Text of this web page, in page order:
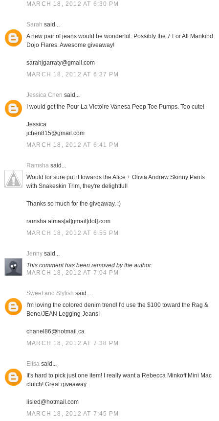
MARCH 18, 2012 AT 6:30 PM
Sarah said...
A new pair of jeans would be wonderful. Possibly the 7 For All Mankind
Dojo Flares. Awesome giveaway!
sarahjgarraty@gmail.com
MARCH 18, 2012 AT 6:37 PM
Jessica Chen said...
I would get the Pour La Victoire Vanesa Peep Toe Pumps. Too cute!
Jessica
jchen815@gmail.com
MARCH 18, 2012 AT 6:41 PM
Ramshasaid...
Would for sure put it towards the Alice + Olivia Andrew Skinny Pants
with Snakeskin Trim, they're delightful!
Thanks so much for the giveaway. :)
ramsha.almas[at]gmail[dot].com
MARCH 18, 2012 AT 6:55 PM
Jennysaid...
This comment has been removed by the author.
MARCH 18, 2012 AT 7:04 PM
Sweet and Stylish said...
I'm loving the colored denim trend! I'd use the $100 toward the Rag &
Bone/JEAN Legging Jeans!
chanel86@hotmail.ca
MARCH 18, 2012 AT 7:38 PM
Elisasaid...
It's hard to pick just one item! I really want a Rebecca Minkoff Mini Mac
clutch! Great giveaway.
lisied@hotmail.com
MARCH 18, 2012 AT 7:45 PM